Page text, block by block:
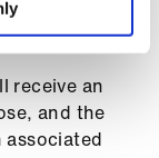
system
receive an
and the